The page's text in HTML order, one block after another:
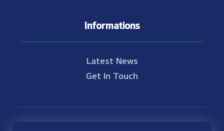
Informations
Latest News
Get In Touch